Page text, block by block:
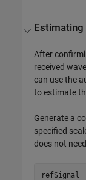
After
received
can use the
to estimate
Generate a
specified
does not
refSignal